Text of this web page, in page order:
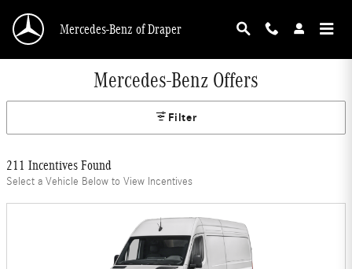
Mercedes-Benz of Draper
Mercedes-Benz Offers
Filter
211 Incentives Found
Select a Vehicle Below to View Incentives